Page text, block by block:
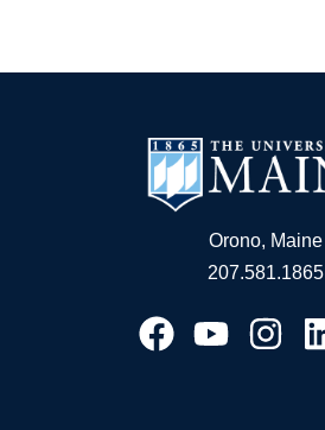
Orono, Maine
207.581.1865